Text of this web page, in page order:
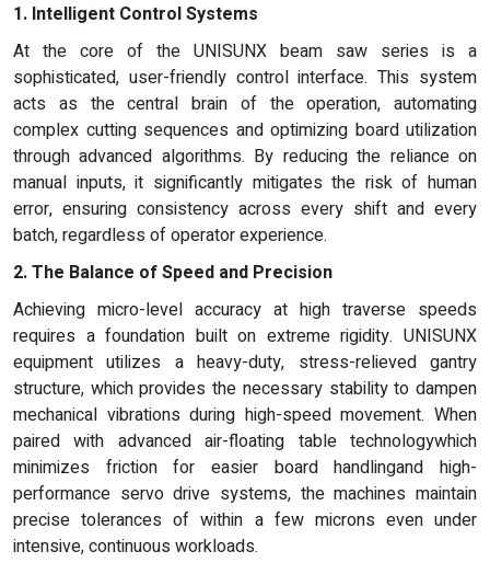
1. Intelligent Control Systems
At the core of the UNISUNX beam saw series is a
sophisticated, user-friendly control interface. This system
acts as the central brain of the operation, automating
complex cutting sequences and optimizing board utilization
through advanced algorithms. By reducing the reliance on
manual inputs, it significantly mitigates the risk of human
error, ensuring consistency across every shift and every
batch, regardless of operator experience.
2. The Balance of Speed and Precision
Achieving micro-level accuracy at high traverse speeds
requires a foundation built on extreme rigidity. UNISUNX
equipment utilizes a heavy-duty, stress-relieved gantry
structure, which provides the necessary stability to dampen
mechanical vibrations during high-speed movement. When
paired with advanced air-floating table technologywhich
minimizes friction for easier board handlingand high-
performance servo drive systems, the machines maintain
precise tolerances of within a few microns even under
intensive, continuous workloads.